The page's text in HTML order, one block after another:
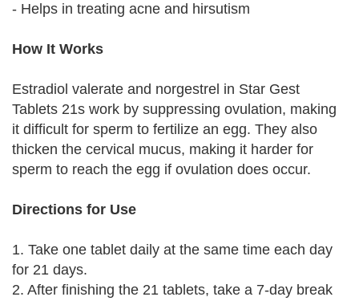
- Helps in treating acne and hirsutism
How It Works
Estradiol valerate and norgestrel in Star Gest
Tablets 21s work by suppressing ovulation, making
it difficult for sperm to fertilize an egg. They also
thicken the cervical mucus, making it harder for
sperm to reach the egg if ovulation does occur.
Directions for Use
1. Take one tablet daily at the same time each day
for 21 days.
2. After finishing the 21 tablets, take a 7-day break